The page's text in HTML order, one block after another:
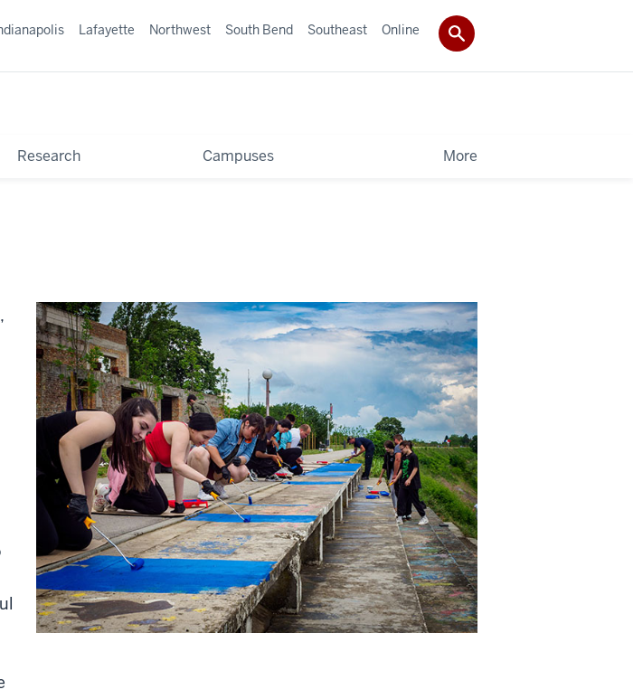
Research Campuses More
Lafayette Northwest South Bend Southeast Online